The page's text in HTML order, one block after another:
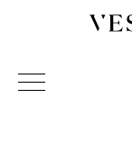
Vessel Gallery
Sculpture and